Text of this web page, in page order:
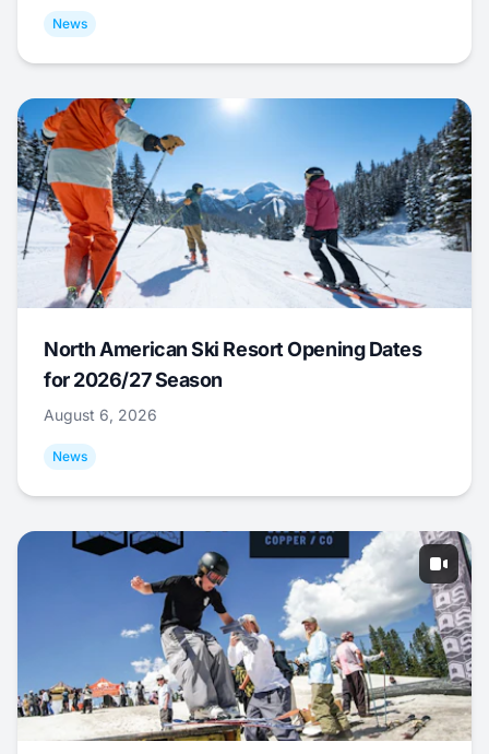
News
North American Ski Resort Opening Dates
for 2026/27 Season
August 6, 2026
News